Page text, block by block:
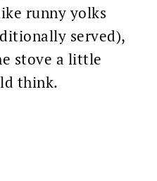
runny yolks
served),
stove a little
think.